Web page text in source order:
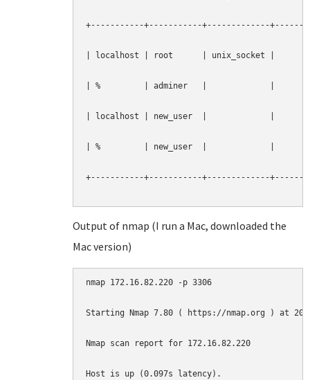
+-----------+-----------+-------------
| localhost | root      | unix_socket |
| %         | adminer   |             |
| localhost | new_user  |             |
| %         | new_user  |             |
+-----------+-----------+-------------
Output of nmap (I run a Mac, downloaded the
Mac version)
nmap 172.16.82.220 -p 3306
Starting Nmap 7.80 ( https://nmap.org ) at
Nmap scan report for 172.16.82.220
Host is up (0.097s latency).